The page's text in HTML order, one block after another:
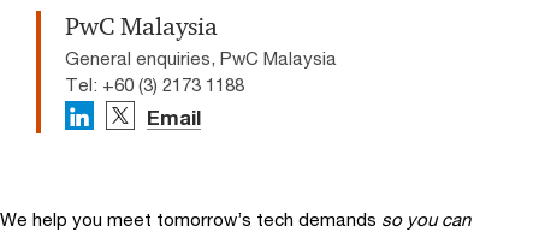
PwC Malaysia
General enquiries, PwC Malaysia
Tel: +60 (3) 2173 1188
Email
We help you meet tomorrow’s tech demands so you can